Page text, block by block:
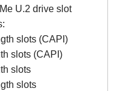
U.2 drive slot
slots (CAPI)
slots (CAPI)
slots
slots